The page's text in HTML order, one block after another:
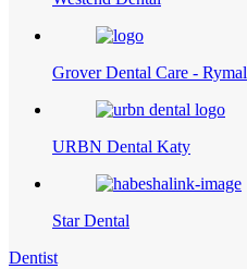
Grover Dental Care - Rymal
URBN Dental Katy
Star Dental
Dentist